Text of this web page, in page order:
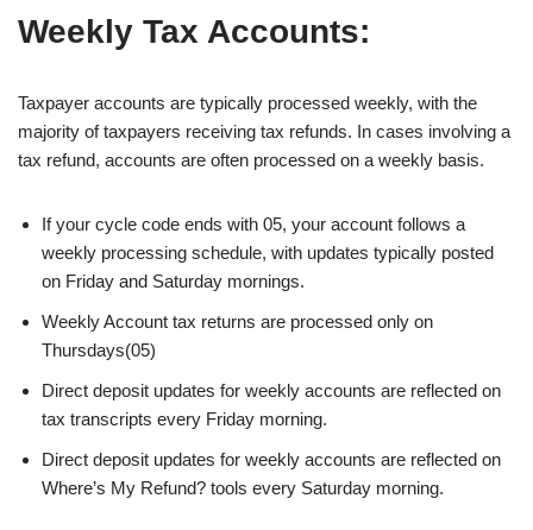
Weekly Tax Accounts:
Taxpayer accounts are typically processed weekly, with the
majority of taxpayers receiving tax refunds. In cases involving a
tax refund, accounts are often processed on a weekly basis.
If your cycle code ends with 05, your account follows a
weekly processing schedule, with updates typically posted
on Friday and Saturday mornings.
Weekly Account tax returns are processed only on
Thursdays(05)
Direct deposit updates for weekly accounts are reflected on
tax transcripts every Friday morning.
Direct deposit updates for weekly accounts are reflected on
Where’s My Refund? tools every Saturday morning.